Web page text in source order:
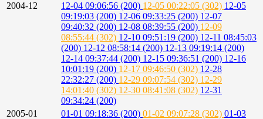
2004-12
12-04 09:06:56 (200) 12-05 00:22:05 (302) 12-05
09:19:03 (200) 12-06 09:33:25 (200) 12-07
09:40:32 (200) 12-08 08:39:55 (200) 12-09
08:55:44 (302) 12-10 09:51:19 (200) 12-11 08:45:03
(200) 12-12 08:58:14 (200) 12-13 09:19:14 (200)
12-14 09:37:44 (200) 12-15 09:36:51 (200) 12-16
10:01:19 (200) 12-17 09:46:50 (302) 12-28
22:32:27 (200) 12-29 09:07:54 (302) 12-29
14:01:40 (302) 12-30 08:41:08 (302) 12-31
09:34:24 (200)
2005-01
01-01 09:18:36 (200) 01-02 09:07:28 (302) 01-03